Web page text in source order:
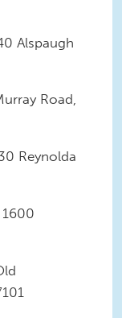
Alspaugh
Road,
Reynolda